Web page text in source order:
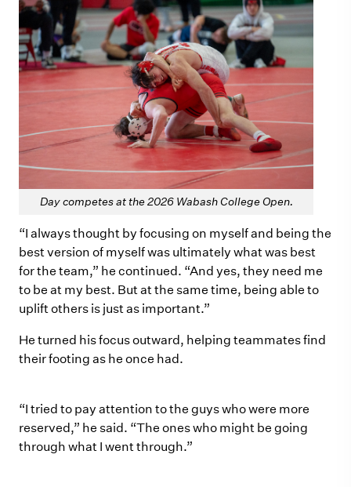
Day competes at the 2026 Wabash College Open.
“I always thought by focusing on myself and being the
best version of myself was ultimately what was best
for the team,” he continued. “And yes, they need me
to be at my best. But at the same time, being able to
uplift others is just as important.”
He turned his focus outward, helping teammates find
their footing as he once had.
“I tried to pay attention to the guys who were more
reserved,” he said. “The ones who might be going
through what I went through.”